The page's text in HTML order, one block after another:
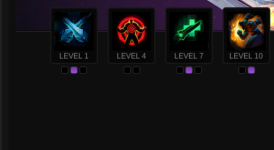
LEVEL 1 LEVEL 4 LEVEL 7 LEVEL 10